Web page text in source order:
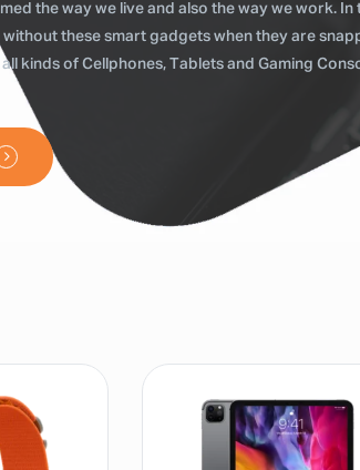
the way we live and also the way we work.
these smart gadgets when they are
kinds of Cellphones, Tablets and Gaming